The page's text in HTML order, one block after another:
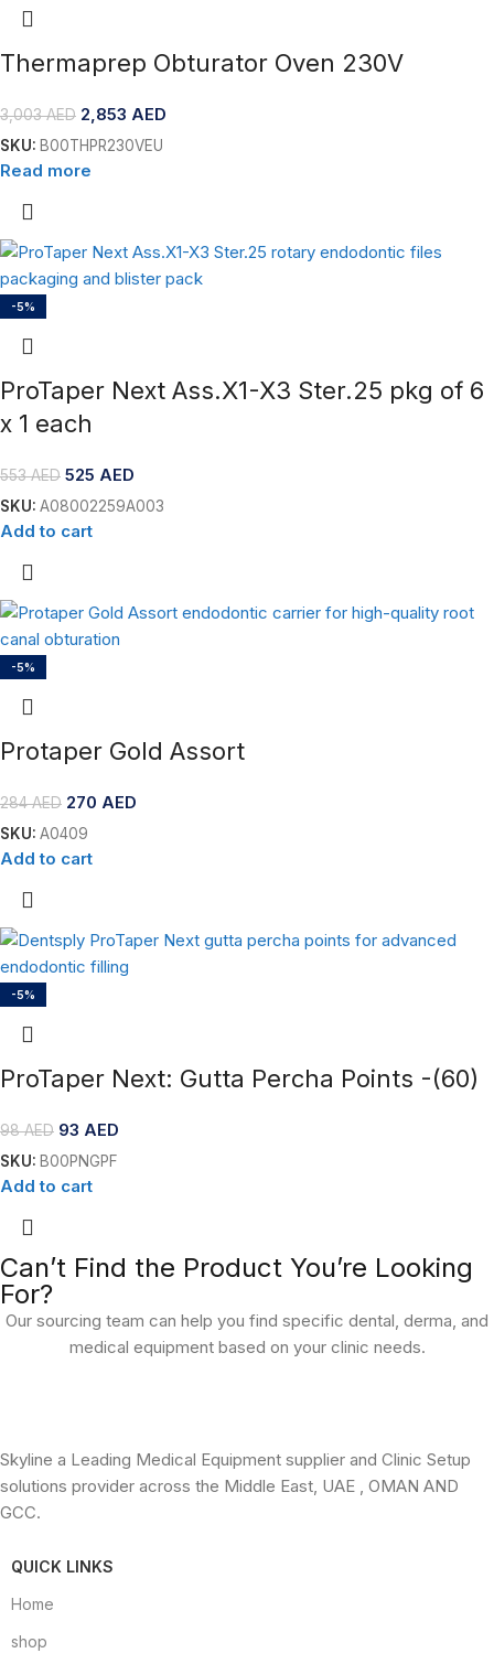
Thermaprep Obturator Oven 230V
3,003AED 2,853 AED
SKU: B00THPR230VEU
Read more
-5%
ProTaper Next Ass.X1-X3 Ster.25 pkg of 6
x 1 each
553AED 525 AED
SKU: A08002259A003
Add to cart
-5%
Protaper Gold Assort
284AED 270 AED
SKU: A0409
Add to cart
-5%
ProTaper Next: Gutta Percha Points -(60)
98AED 93 AED
SKU: B00PNGPF
Add to cart
Can’t Find the Product You’re Looking
For?
Our sourcing team can help you find specific dental, derma, and
medical equipment based on your clinic needs.
Skyline a Leading Medical Equipment supplier and Clinic Setup
solutions provider across the Middle East, UAE , OMAN AND
GCC.
QUICK LINKS
Home
shop